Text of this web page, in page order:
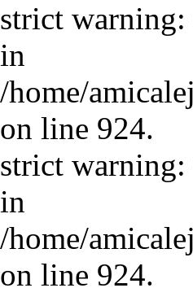
strict warning:
in
/home/
on line 924.
strict warning:
in
/home/
on line 924.